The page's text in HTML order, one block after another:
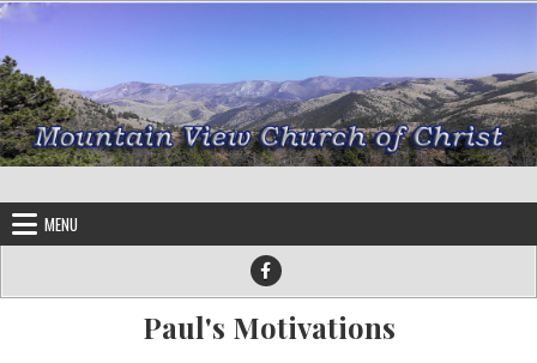
Skip to content
MENU
Paul's Motivations